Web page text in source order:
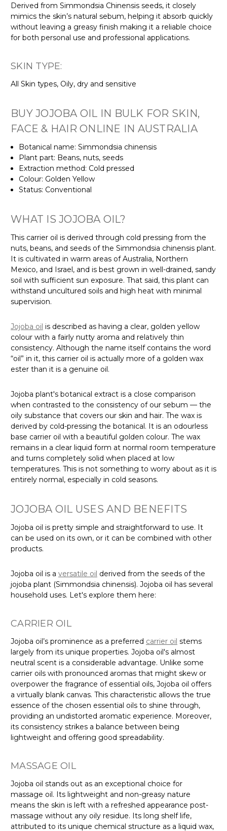
Derived from Simmondsia Chinensis seeds, it closely
mimics the skin’s natural sebum, helping it absorb quickly
without leaving a greasy finish making it a reliable choice
for both personal use and professional applications.
SKIN TYPE:
All Skin types, Oily, dry and sensitive
BUY JOJOBA OIL IN BULK FOR SKIN,
FACE & HAIR ONLINE IN AUSTRALIA
Botanical name: Simmondsia chinensis
Plant part: Beans, nuts, seeds
Extraction method: Cold pressed
Colour: Golden Yellow
Status: Conventional
WHAT IS JOJOBA OIL?
This carrier oil is derived through cold pressing from the
nuts, beans, and seeds of the Simmondsia chinensis plant.
It is cultivated in warm areas of Australia, Northern
Mexico, and Israel, and is best grown in well-drained, sandy
soil with sufficient sun exposure. That said, this plant can
withstand uncultured soils and high heat with minimal
supervision.
Jojoba oil is described as having a clear, golden yellow
colour with a fairly nutty aroma and relatively thin
consistency. Although the name itself contains the word
“oil” in it, this carrier oil is actually more of a golden wax
ester than it is a genuine oil.
Jojoba plant's botanical extract is a close comparison
when contrasted to the consistency of our sebum — the
oily substance that covers our skin and hair. The wax is
derived by cold-pressing the botanical. It is an odourless
base carrier oil with a beautiful golden colour. The wax
remains in a clear liquid form at normal room temperature
and turns completely solid when placed at low
temperatures. This is not something to worry about as it is
entirely normal, especially in cold seasons.
JOJOBA OIL USES AND BENEFITS
Jojoba oil is pretty simple and straightforward to use. It
can be used on its own, or it can be combined with other
products.
Jojoba oil is a versatile oil derived from the seeds of the
jojoba plant (Simmondsia chinensis). Jojoba oil has several
household uses. Let's explore them here:
CARRIER OIL
Jojoba oil’s prominence as a preferred carrier oil stems
largely from its unique properties. Jojoba oil's almost
neutral scent is a considerable advantage. Unlike some
carrier oils with pronounced aromas that might skew or
overpower the fragrance of essential oils, Jojoba oil offers
a virtually blank canvas. This characteristic allows the true
essence of the chosen essential oils to shine through,
providing an undistorted aromatic experience. Moreover,
its consistency strikes a balance between being
lightweight and offering good spreadability.
MASSAGE OIL
Jojoba oil stands out as an exceptional choice for
massage oil. Its lightweight and non-greasy nature
means the skin is left with a refreshed appearance post-
massage without any oily residue. Its long shelf life,
attributed to its unique chemical structure as a liquid wax,